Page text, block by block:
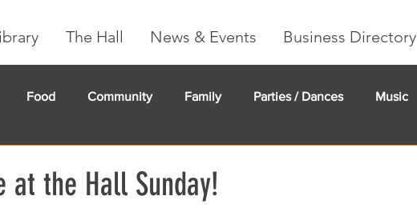
The Hall News & Events Business Directory
Food Community Family Parties / Dances Music
at the Hall Sunday!